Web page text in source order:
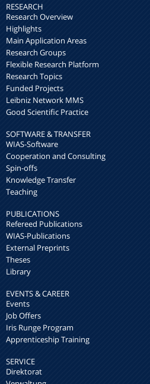
RESEARCH
Research Overview
Highlights
Main Application Areas
Research Groups
Flexible Research Platform
Research Topics
Funded Projects
Leibniz Network MMS
Good Scientific Practice
SOFTWARE & TRANSFER
WIAS-Software
Cooperation and Consulting
Spin-offs
Knowledge Transfer
Teaching
PUBLICATIONS
Refereed Publications
WIAS-Publications
External Preprints
Theses
Library
EVENTS & CAREER
Events
Job Offers
Iris Runge Program
Apprenticeship Training
SERVICE
Direktorat